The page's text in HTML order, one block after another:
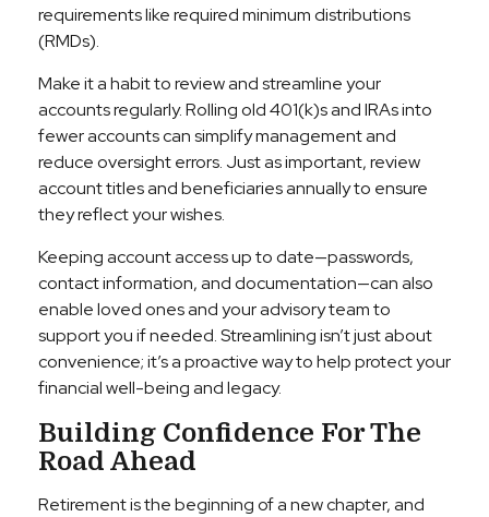
requirements like required minimum distributions
(RMDs).
Make it a habit to review and streamline your
accounts regularly. Rolling old 401(k)s and IRAs into
fewer accounts can simplify management and
reduce oversight errors. Just as important, review
account titles and beneficiaries annually to ensure
they reflect your wishes.
Keeping account access up to date—passwords,
contact information, and documentation—can also
enable loved ones and your advisory team to
support you if needed. Streamlining isn’t just about
convenience; it’s a proactive way to help protect your
financial well-being and legacy.
Building Confidence For The
Road Ahead
Retirement is the beginning of a new chapter, and